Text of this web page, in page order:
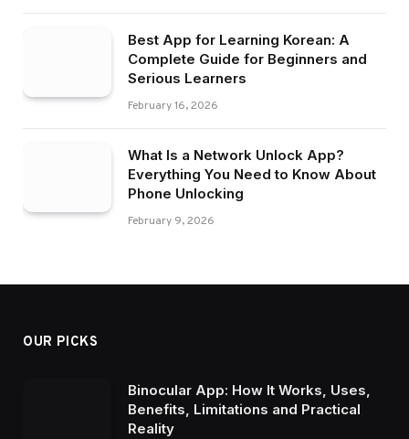
Best App for Learning Korean: A
Complete Guide for Beginners and
Serious Learners
February 16, 2026
What Is a Network Unlock App?
Everything You Need to Know About
Phone Unlocking
February 9, 2026
OUR PICKS
Binocular App: How It Works, Uses,
Benefits, Limitations and Practical
Reality